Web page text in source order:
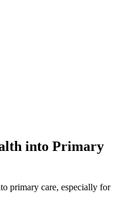
into Primary
primary care, especially for